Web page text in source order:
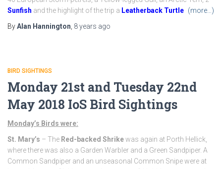
Sunfish and the highlight of the trip a Leatherback Turtle (more…)
ByAlan Hannington 8 years ago
BIRD SIGHTINGS
Monday 21st and Tuesday 22nd
May 2018 IoS Bird Sightings
Monday’s Birds were:
St. Mary’s – The Red-backed Shrikewas again at Porth Hellick,
where there was also a Garden Warbler and a Green Sandpiper. A
Common Sandpiper and an unseasonal Common Snipe were at